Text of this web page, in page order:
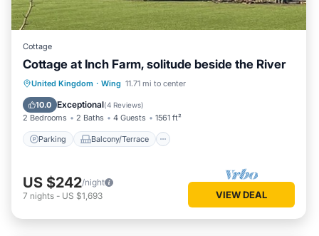
Cottage
Cottage at Inch Farm, solitude beside the River
United Kingdom · Wing 11.71 mi to center
10.0 Exceptional(4 Reviews)
2 Bedrooms 2 Baths 4 Guests 1561 ft²
Parking Balcony/Terrace
Parking Balcony/Terrace
Internet
US $242/night
7 nights - US $1,693 VIEW DEAL